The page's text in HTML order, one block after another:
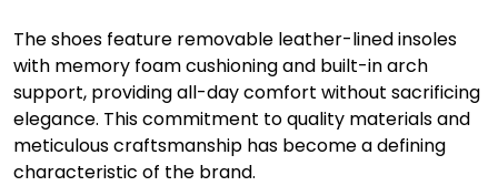
The shoes feature removable leather-lined insoles
with memory foam cushioning and built-in arch
support, providing all-day comfort without sacrificing
elegance. This commitment to quality materials and
meticulous craftsmanship has become a defining
characteristic of the brand.